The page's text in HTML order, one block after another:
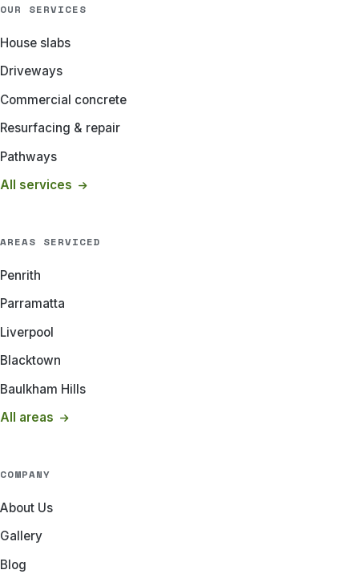
OUR SERVICES
House slabs
Driveways
Commercial concrete
Resurfacing & repair
Pathways
All services
AREAS SERVICED
Penrith
Parramatta
Liverpool
Blacktown
Baulkham Hills
All areas
COMPANY
About Us
Gallery
Blog